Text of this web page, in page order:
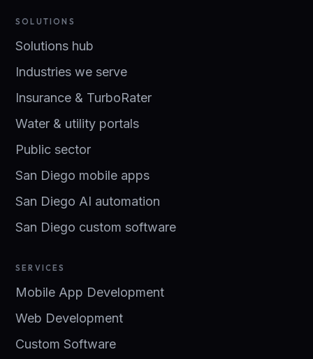
SOLUTIONS
Solutions hub
Industries we serve
Insurance & TurboRater
Water & utility portals
Public sector
San Diego mobile apps
San Diego AI automation
San Diego custom software
SERVICES
Mobile App Development
Web Development
Custom Software